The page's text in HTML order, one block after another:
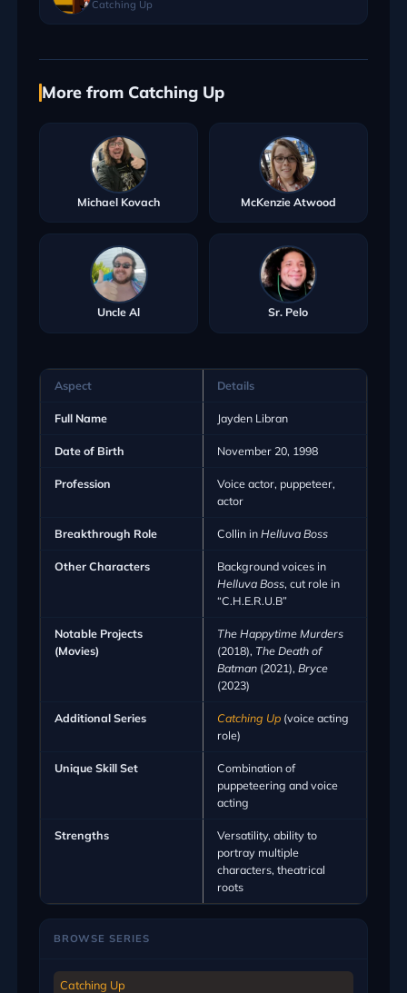
Catching Up
More from Catching Up
Michael Kovach McKenzie Atwood
Uncle Al Sr. Pelo
Aspect Details
Full Name Jayden Libran
Date of Birth November 20, 1998
Profession
Voice actor, puppeteer,
actor
Breakthrough Role Collin inHelluva Boss
Other Characters
Background voices in
Helluva Boss, cut role in
“C.H.E.R.U.B”
Notable Projects
(Movies)
The Happytime Murders
(2018), The Death of
Batman(2021), Bryce
(2023)
Additional Series Catching Up(voice acting
role)
Unique Skill Set
Combination of
puppeteering and voice
acting
Strengths
Versatility, ability to
portray multiple
characters, theatrical
roots
BROWSE SERIES
Catching Up